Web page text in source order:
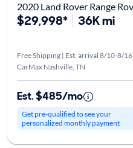
$29,998* 36K mi
Free Shipping | Est. arrival 8/10-8/16
CarMax Nashville, TN
Est. $485/mo
Get pre-qualified to see your
personalized monthly payment